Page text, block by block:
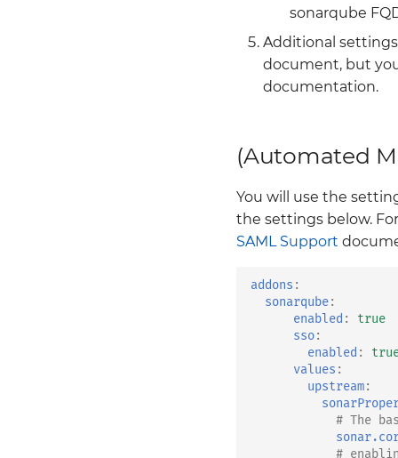
sonarqube
Additional
document, but
documentation.
(Automated
You will use the
the settings below.
SAML Support
addons :
sonarqube:
enabled :
true
sso:
enabled :
values :
upstream:
# The
#